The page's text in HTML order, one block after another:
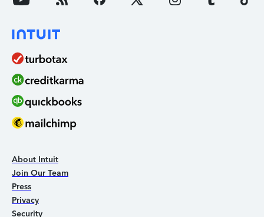
About Intuit
Join Our Team
Press
Privacy
Security